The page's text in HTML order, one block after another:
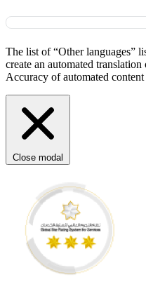
The list of “Other languages”
create an automated
Accuracy of automated
Close modal